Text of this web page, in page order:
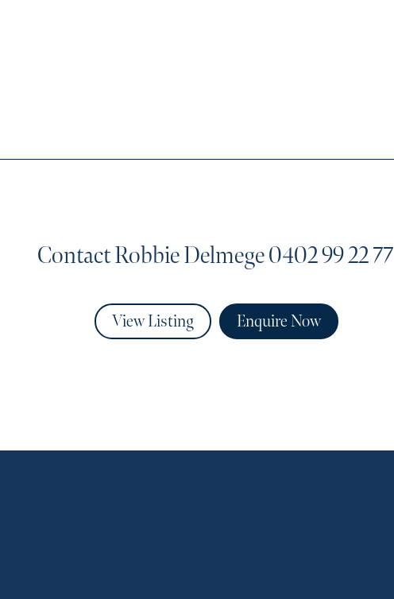
Contact Robbie Delmege0402 99 22 77
View Listing Enquire Now